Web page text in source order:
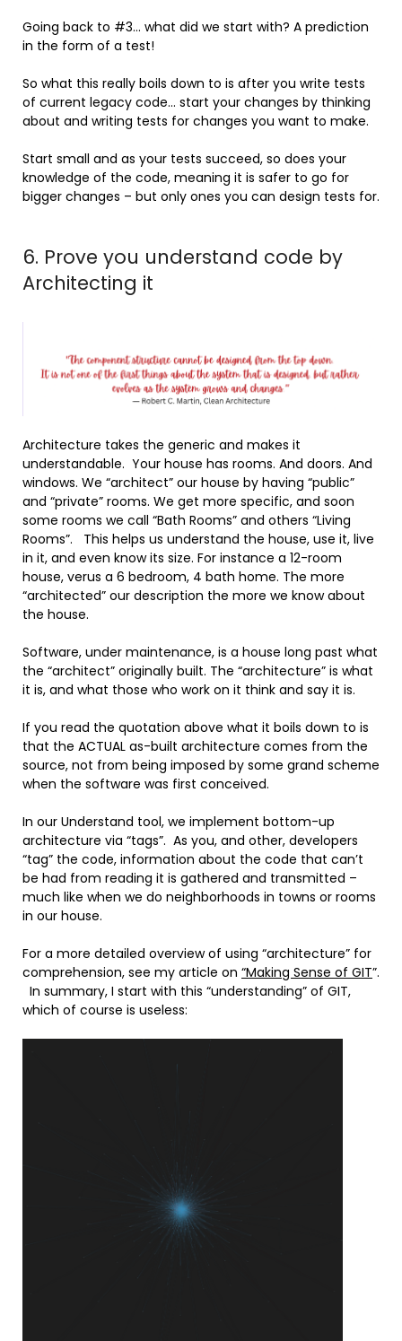
Going back to #3… what did we start with? A prediction
in the form of a test!
So what this really boils down to is after you write tests
of current legacy code… start your changes by thinking
about and writing tests for changes you want to make.
Start small and as your tests succeed, so does your
knowledge of the code, meaning it is safer to go for
bigger changes – but only ones you can design tests for.
6. Prove you understand code by
Architecting it
Architecture takes the generic and makes it
understandable. Your house has rooms. And doors. And
windows. We “architect” our house by having “public”
and “private” rooms. We get more specific, and soon
some rooms we call “Bath Rooms” and others “Living
Rooms”. This helps us understand the house, use it, live
in it, and even know its size. For instance a 12-room
house, verus a 6 bedroom, 4 bath home. The more
“architected” our description the more we know about
the house.
Software, under maintenance, is a house long past what
the “architect” originally built. The “architecture” is what
it is, and what those who work on it think and say it is.
If you read the quotation above what it boils down to is
that the ACTUAL as-built architecture comes from the
source, not from being imposed by some grand scheme
when the software was first conceived.
In our Understand tool, we implement bottom-up
architecture via “tags”. As you, and other, developers
“tag” the code, information about the code that can’t
be had from reading it is gathered and transmitted –
much like when we do neighborhoods in towns or rooms
in our house.
For a more detailed overview of using “architecture” for
comprehension, see my article on “Making Sense of GIT”.
In summary, I start with this “understanding” of GIT,
which of course is useless: